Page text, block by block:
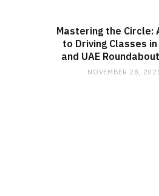
Mastering the Circle:
to Driving Classes
and UAE
NOVEMBER 28,